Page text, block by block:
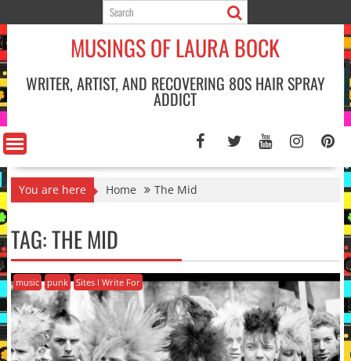
to
content
MUSINGS OF LAURA BOCK
WRITER, ARTIST, AND RECOVERING 80S HAIR SPRAY
ADDICT
You are here Home The Mid
TAG:THE MID
music punk Sites I Write For